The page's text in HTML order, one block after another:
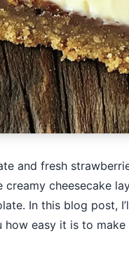
and fresh
creamy cheesecake
In this blog post,
easy it is to make